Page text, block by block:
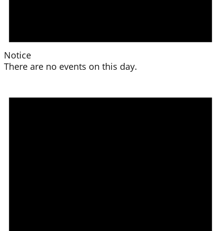
Notice
There are no events on this day.